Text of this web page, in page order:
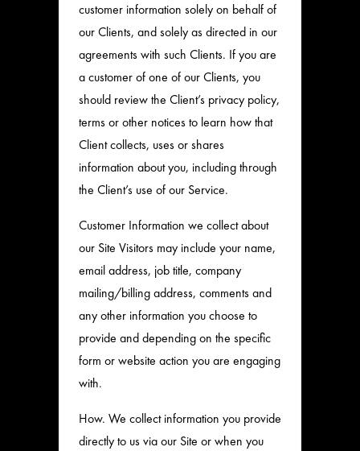
customer information solely on behalf of
our Clients, and solely as directed in our
agreements with such Clients. If you are
a customer of one of our Clients, you
should review the Client’s privacy policy,
terms or other notices to learn how that
Client collects, uses or shares
information about you, including through
the Client’s use of our Service.
Customer Information we collect about
our Site Visitors may include your name,
email address, job title, company
mailing/billing address, comments and
any other information you choose to
provide and depending on the specific
form or website action you are engaging
with.
How. We collect information you provide
directly to us via our Site or when you